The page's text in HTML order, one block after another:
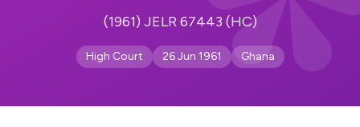
(1961) JELR 67443 (HC)
High Court 26 Jun 1961 Ghana